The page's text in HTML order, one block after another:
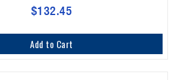
$132.45
Add to Cart